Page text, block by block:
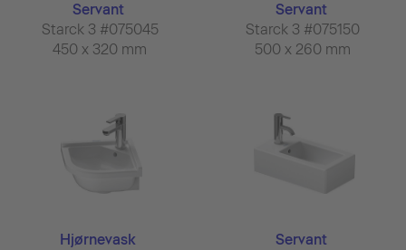
Servant
Starck 3 #075045
450 x 320 mm
Servant
Starck 3 #075150
500 x 260 mm
Hjørnevask
Servant